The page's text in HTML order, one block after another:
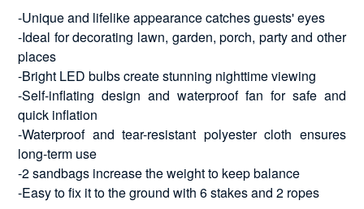
-Unique and lifelike appearance catches guests' eyes
-Ideal for decorating lawn, garden, porch, party and other
places
-Bright LED bulbs create stunning nighttime viewing
-Self-inflating design and waterproof fan for safe and
quick inflation
-Waterproof and tear-resistant polyester cloth ensures
long-term use
-2 sandbags increase the weight to keep balance
-Easy to fix it to the ground with 6 stakes and 2 ropes